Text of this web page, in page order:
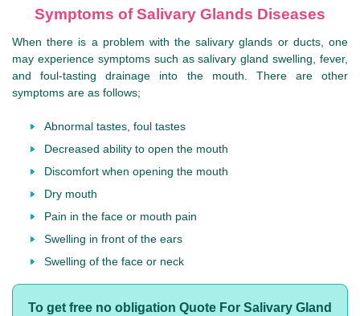
Symptoms of Salivary Glands Diseases
When there is a problem with the salivary glands or ducts, one
may experience symptoms such as salivary gland swelling, fever,
and foul-tasting drainage into the mouth. There are other
symptoms are as follows;
Abnormal tastes, foul tastes
Decreased ability to open the mouth
Discomfort when opening the mouth
Dry mouth
Pain in the face or mouth pain
Swelling in front of the ears
Swelling of the face or neck
To get free no obligation Quote For Salivary Gland